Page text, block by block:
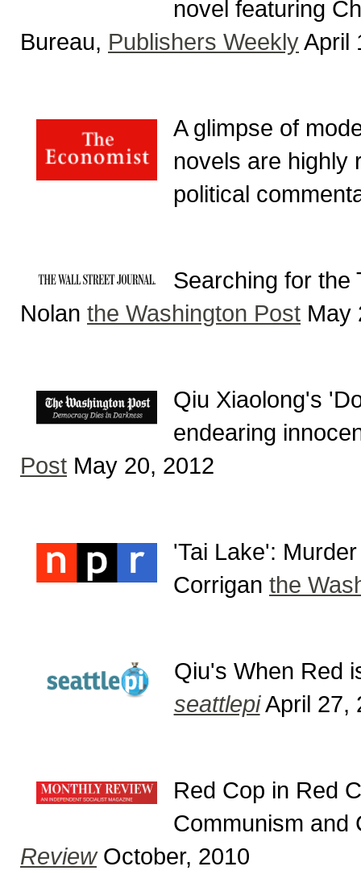
novel featuring
Bureau, Publishers WeeklyApril
A glimpse of
novels are highly
political
Searching for the
Nolan the Washington Post May
Qiu Xiaolong's
endearing
Post May 20, 2012
'Tai Lake':
Corrigan the
Qiu's When Red
seattlepiApril 27,
Red Cop in Red
Communism
ReviewOctober, 2010